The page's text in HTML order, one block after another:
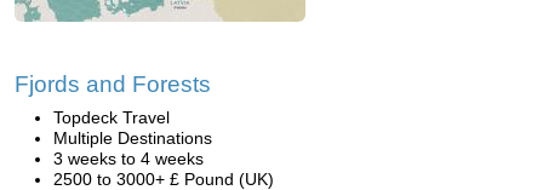
Fjords and Forests
Topdeck Travel
Multiple Destinations
3 weeks to 4 weeks
2500 to 3000+ £ Pound (UK)